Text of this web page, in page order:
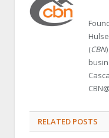
(CBN
RELATED POSTS